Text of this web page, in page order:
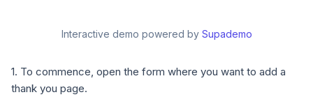
Interactive demo powered by Supademo
1. To commence, open the form where you want to add a
thank you page.